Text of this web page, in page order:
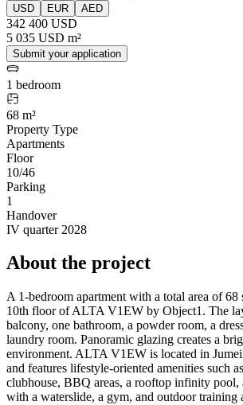
USD EUR AED
342 400 USD
5 035 USD m²
Submit your application
1 bedroom
68 m²
Property Type
Apartments
Floor
10/46
Parking
1
Handover
IV quarter 2028
About the project
A 1-bedroom apartment with a total area of 68
10th floor of ALTA V1EW by Object1. The
balcony, one bathroom, a powder room, a
laundry room. Panoramic glazing creates a
environment. ALTA V1EW is located in
and features lifestyle-oriented amenities such
clubhouse, BBQ areas, a rooftop infinity pool,
with a waterslide, a gym, and outdoor training